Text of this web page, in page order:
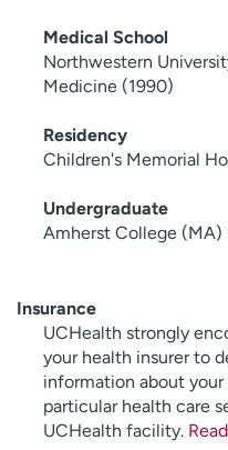
Medical School
Northwestern
Medicine (1990)
Residency
Children's Memorial
Undergraduate
Amherst College (MA)
Insurance
UCHealth strongly
your health insurer to
information about
particular health care
UCHealth facility.